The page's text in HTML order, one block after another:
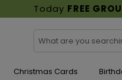
Today FREE
Christmas Cards